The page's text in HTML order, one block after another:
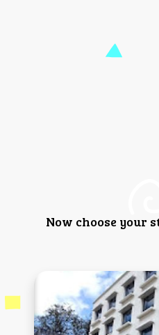
Now choose your